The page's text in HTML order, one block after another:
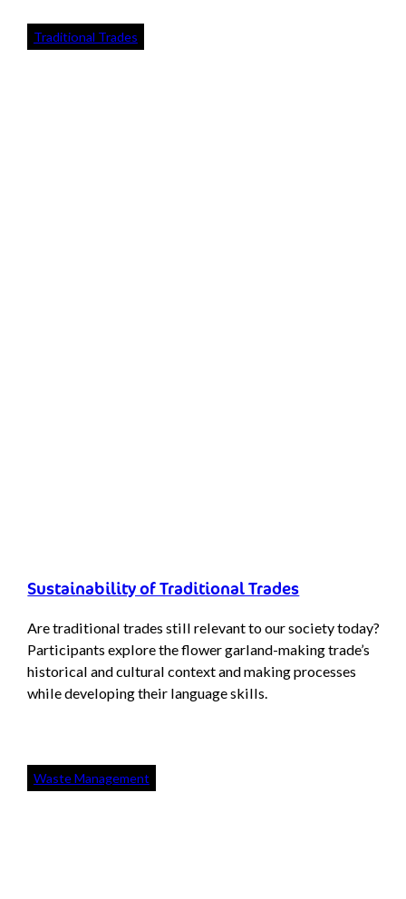
Traditional Trades
Sustainability of Traditional Trades
Are traditional trades still relevant to our society today?
Participants explore the flower garland-making trade’s
historical and cultural context and making processes
while developing their language skills.
Waste Management